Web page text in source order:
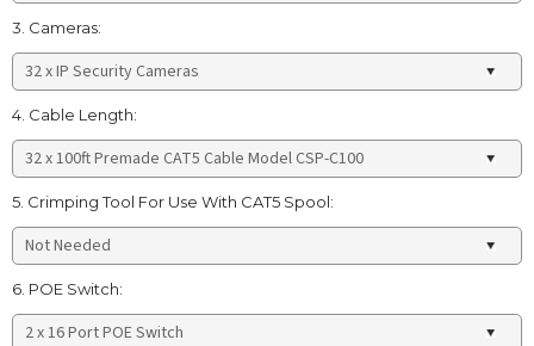
3. Cameras:
4. Cable Length:
5. Crimping Tool For Use With CAT5 Spool:
6. POE Switch: